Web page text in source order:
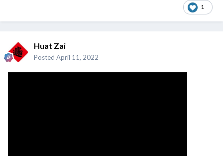
1
Huat Zai
Posted April 11, 2022